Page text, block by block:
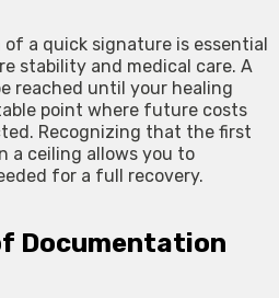
a quick signature is essential
stability and medical care. A
reached until your healing
point where future costs
Recognizing that the first
a ceiling allows you to
for a full recovery.
Documentation